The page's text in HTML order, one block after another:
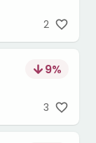
2
9%
3